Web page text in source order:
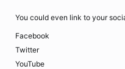
You could even link to your
Facebook
Twitter
YouTube